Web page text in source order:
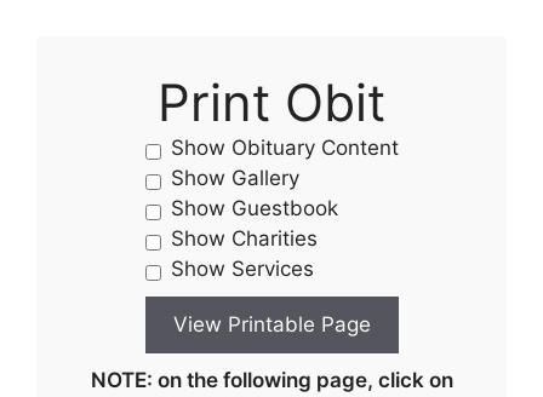
Print Obit
Show Obituary Content
Show Gallery
Show Guestbook
Show Charities
Show Services
NOTE: on the following page, click on